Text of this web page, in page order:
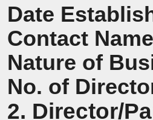
Date
Contact
Nature of
No. of
2. Director/